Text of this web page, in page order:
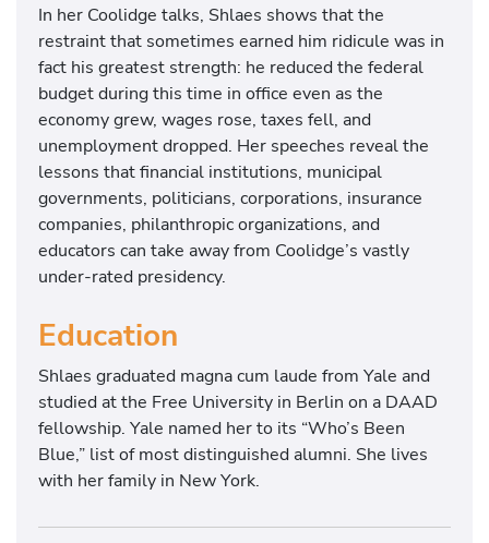
In her Coolidge talks, Shlaes shows that the
restraint that sometimes earned him ridicule was in
fact his greatest strength: he reduced the federal
budget during this time in office even as the
economy grew, wages rose, taxes fell, and
unemployment dropped. Her speeches reveal the
lessons that financial institutions, municipal
governments, politicians, corporations, insurance
companies, philanthropic organizations, and
educators can take away from Coolidge’s vastly
under-rated presidency.
Education
Shlaes graduated magna cum laude from Yale and
studied at the Free University in Berlin on a DAAD
fellowship. Yale named her to its “Who’s Been
Blue,” list of most distinguished alumni. She lives
with her family in New York.